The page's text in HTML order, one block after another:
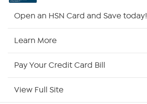
Open an HSN Card and Save today!
Learn More
Pay Your Credit Card Bill
View Full Site